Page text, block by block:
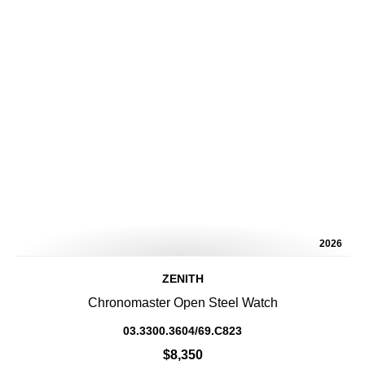
2026
ZENITH
Chronomaster Open Steel Watch
03.3300.3604/69.C823
$8,350